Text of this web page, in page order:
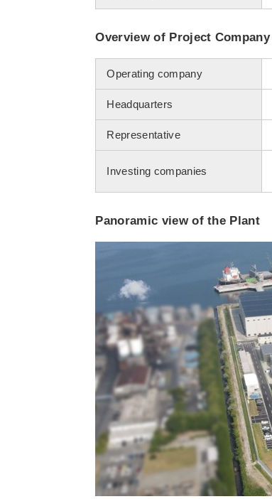
Overview of Project Company
Operating company
Headquarters
Representative
Investing companies
Panoramic view of the Plant